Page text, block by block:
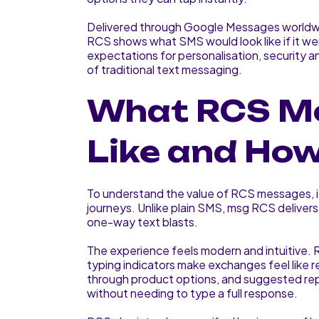
Delivered through Google Messages
RCS shows what SMS would look like if it
expectations for personalisation, security
of traditional text messaging.
What RCS
Like and
To understand the value of RCS
journeys. Unlike plain SMS, msg RCS
one-way text blasts.
The experience feels modern and intuitive.
typing indicators make exchanges feel like
through product options, and suggested
without needing to type a full response.